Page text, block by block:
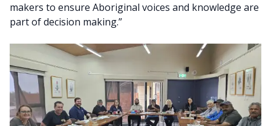
makers to ensure Aboriginal voices and knowledge are
part of decision making.”